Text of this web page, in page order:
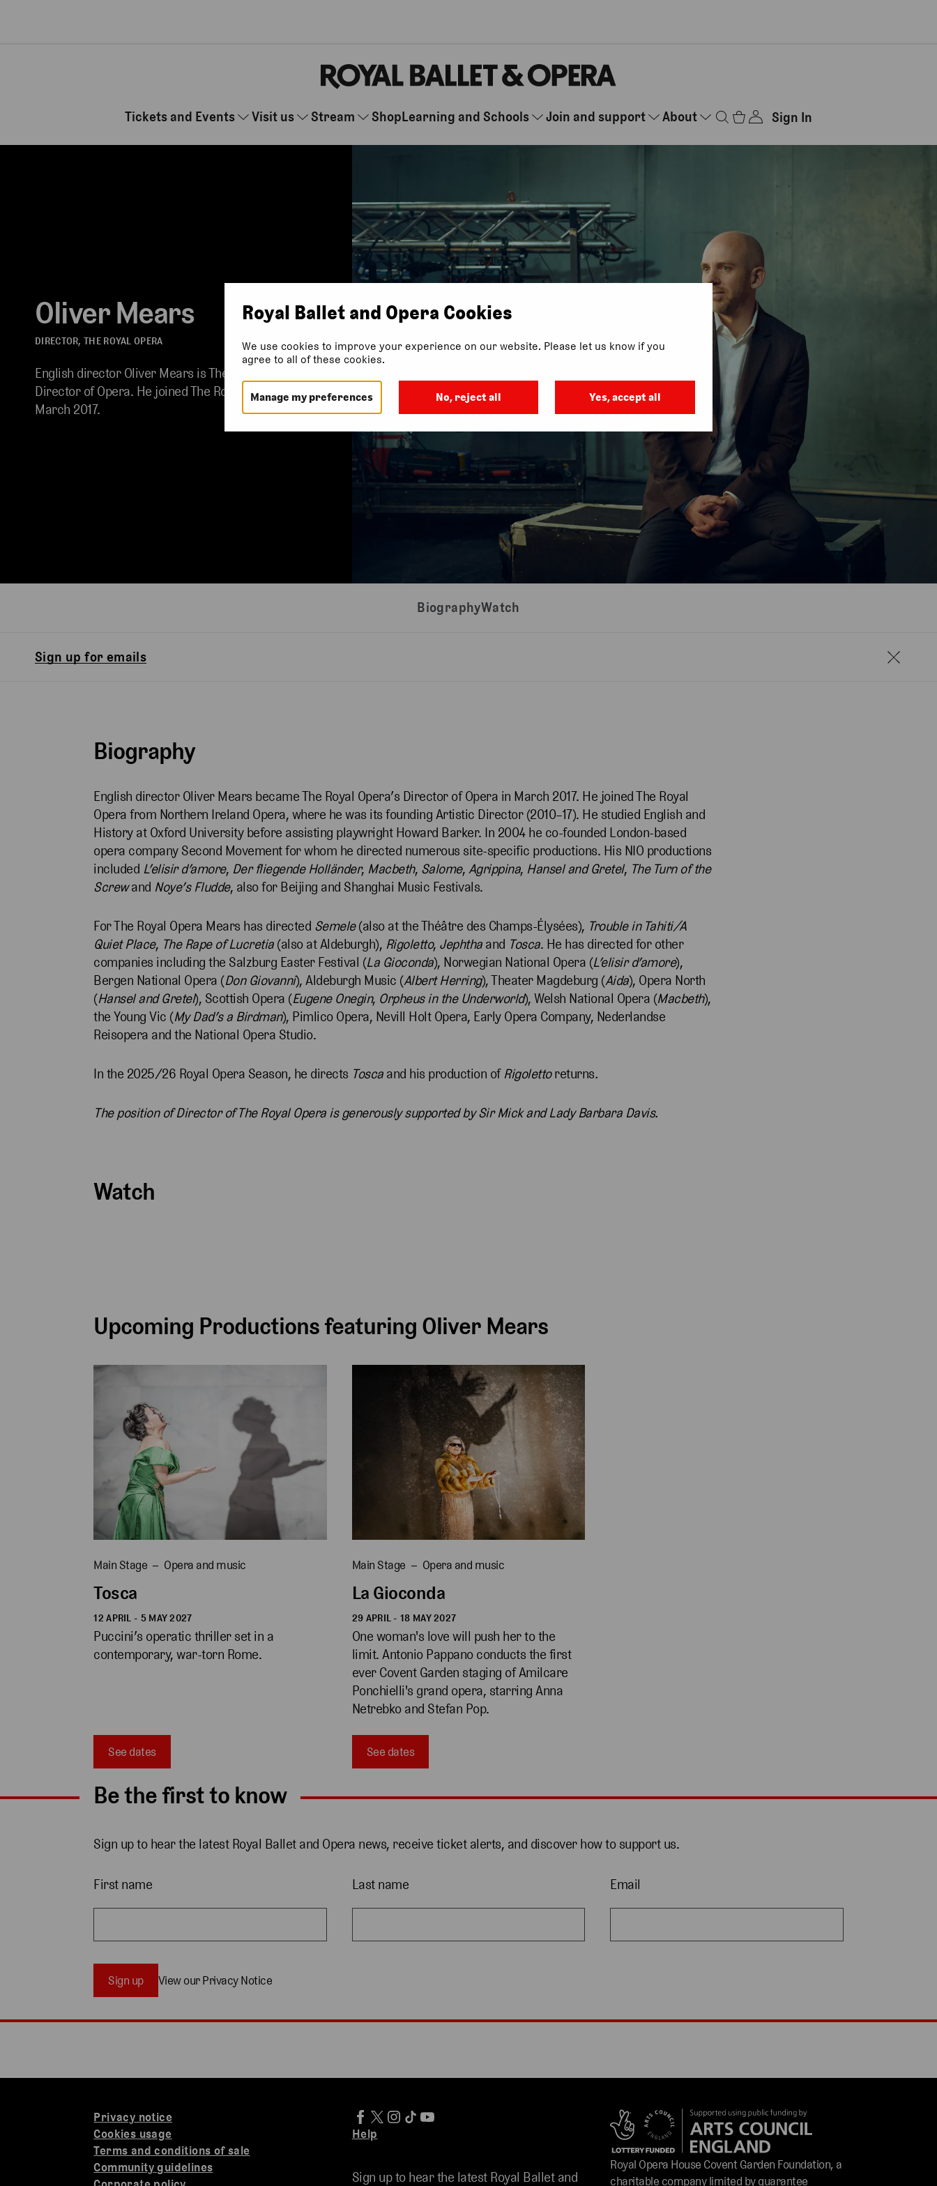
Tickets and Events Visit us Stream ShopLearning and Schools Join and support About Sign In
Oliver Mears
DIRECTOR, THE ROYAL OPERA
English director Oliver Mears is The Royal Opera’s
Director of Opera. He joined The Royal Opera in
March 2017.
BiographyWatch
Sign up for emails
Biography
English director Oliver Mears became The Royal Opera’s Director of Opera in March 2017. He joined The Royal
Opera from Northern Ireland Opera, where he was its founding Artistic Director (2010–17). He studied English and
History at Oxford University before assisting playwright Howard Barker. In 2004 he co-founded London-based
opera company Second Movement for whom he directed numerous site-specific productions. His NIO productions
included L’elisir d’amore, Der fliegende Holländer, Macbeth, Salome, Agrippina, Hansel and Gretel, The Turn of the
Screwand Noye’s Fludde, also for Beijing and Shanghai Music Festivals.
For The Royal Opera Mears has directed Semele(also at the Théâtre des Champs-Élysées), Trouble in Tahiti/A
Quiet Place, The Rape of Lucretia(also at Aldeburgh), Rigoletto, Jephthaand Tosca. He has directed for other
companies including the Salzburg Easter Festival (La Gioconda), Norwegian National Opera (L’elisir d’amore),
Bergen National Opera (Don Giovanni), Aldeburgh Music (Albert Herring), Theater Magdeburg (Aida), Opera North
(Hansel and Gretel), Scottish Opera (Eugene Onegin, Orpheus in the Underworld), Welsh National Opera (Macbeth),
the Young Vic (My Dad’s a Birdman), Pimlico Opera, Nevill Holt Opera, Early Opera Company, Nederlandse
Reisopera and the National Opera Studio.
In the 2025/26 Royal Opera Season, he directs Tosca and his production of Rigolettoreturns.
The position of Director of The Royal Opera is generously supported by Sir Mick and Lady Barbara Davis.
Watch
Upcoming Productions featuring Oliver Mears
Main Stage Opera and music
Tosca
12 APRIL - 5 MAY 2027
Puccini’s operatic thriller set in a
contemporary, war-torn Rome.
See dates
Main Stage Opera and music
La Gioconda
29 APRIL - 18 MAY 2027
One woman's love will push her to the
limit. Antonio Pappano conducts the first
ever Covent Garden staging of Amilcare
Ponchielli's grand opera, starring Anna
Netrebko and Stefan Pop.
See dates
Be the first to know
Sign up to hear the latest Royal Ballet and Opera news, receive ticket alerts, and discover how to support us.
First name Last name Email
Sign up View our Privacy Notice
Privacy notice
Cookies usage
Terms and conditions of sale
Community guidelines
Help
Sign up to hear the latest Royal Ballet and
Royal Opera House Covent Garden Foundation, a
charitable company limited by guarantee
Royal Ballet and Opera Cookies
We use cookies to improve your experience on our website. Please let us know if you
agree to all of these cookies.
Manage my preferences No, reject all Yes, accept all